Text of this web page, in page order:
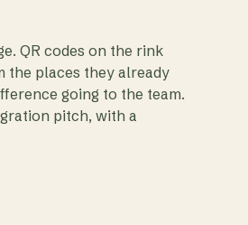
QR codes on the rink
the places they already
going to the team.
pitch, with a